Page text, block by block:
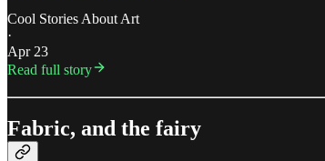
Cool Stories About Art
·
Apr 23
Read full story
Fabric, and the fairy